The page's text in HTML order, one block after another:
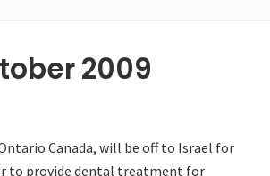
2009
Canada, will be off to Israel for
to provide dental treatment for